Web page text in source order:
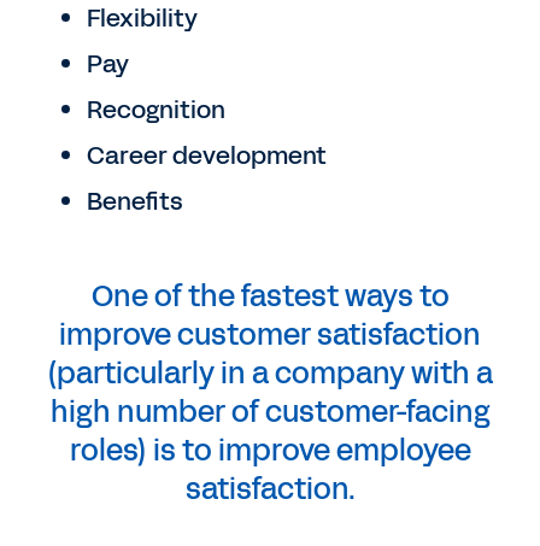
Flexibility
Pay
Recognition
Career development
Benefits
One of the fastest ways to
improve customer satisfaction
(particularly in a company with a
high number of customer-facing
roles) is to improve employee
satisfaction.